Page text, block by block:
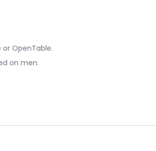
OpenTable.
on men.